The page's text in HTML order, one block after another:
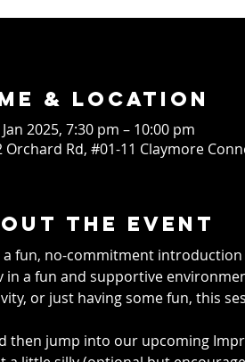
& Location
2025, 7:30 pm – 10:00 pm
Orchard Rd, #01-11 Claymore
the event
a fun, no-commitment
in a fun and supportive
or just having some fun, this
then jump into our upcoming